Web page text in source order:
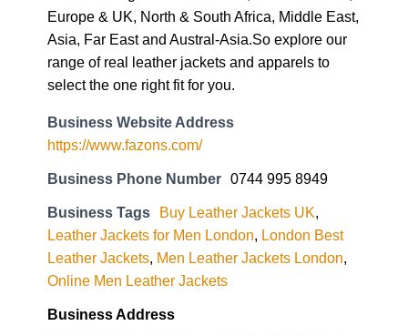
Europe & UK, North & South Africa, Middle East,
Asia, Far East and Austral-Asia.So explore our
range of real leather jackets and apparels to
select the one right fit for you.
Business Website Address
https://www.fazons.com/
Business Phone Number 0744 995 8949
Business Tags Buy Leather Jackets UK,
Leather Jackets for Men London, London Best
Leather Jackets, Men Leather Jackets London,
Online Men Leather Jackets
Business Address